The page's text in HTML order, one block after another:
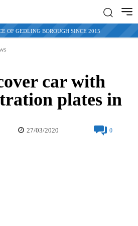
OF GEDLING BOROUGH SINCE 2015
car with
plates in
27/03/2020 0